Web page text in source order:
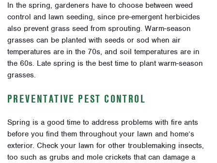
In the spring, gardeners have to choose between weed
control and lawn seeding, since pre-emergent herbicides
also prevent grass seed from sprouting. Warm-season
grasses can be planted with seeds or sod when air
temperatures are in the 70s, and soil temperatures are in
the 60s. Late spring is the best time to plant warm-season
grasses.
PREVENTATIVE PEST CONTROL
Spring is a good time to address problems with fire ants
before you find them throughout your lawn and home’s
exterior. Check your lawn for other troublemaking insects,
too such as grubs and mole crickets that can damage a